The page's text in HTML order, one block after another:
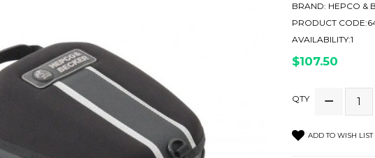
BRAND: HEPCO &
PRODUCT
AVAILABILITY:1
$107.50
QTY
ADD TO WISH LIST